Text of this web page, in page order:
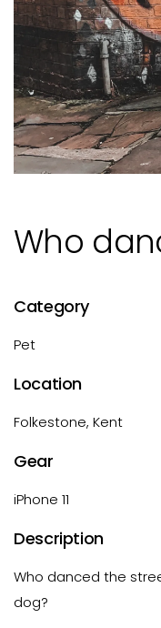
Who
Category
Pet
Location
Folkestone, Kent
Gear
iPhone 11
Description
Who danced the
dog?